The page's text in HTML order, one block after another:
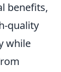
benefits,
quality
while